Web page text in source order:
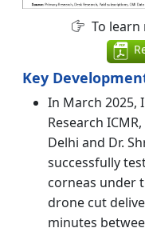
To
Key
In March 2025,
Research
Delhi and Dr.
successfully
corneas under
drone cut
minutes